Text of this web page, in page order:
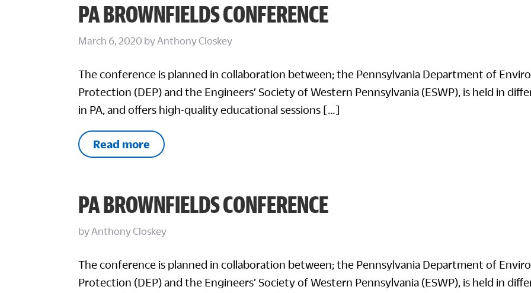
PA BROWNFIELDS CONFERENCE
March 6, 2020 byAnthony Closkey
The conference is planned in collaboration between; the Pennsylvania Department of
Protection (DEP) and the Engineers’ Society of Western Pennsylvania (ESWP), is held in
in PA, and offers high-quality educational sessions […]
Read more
PA BROWNFIELDS CONFERENCE
byAnthony Closkey
The conference is planned in collaboration between; the Pennsylvania Department of
Protection (DEP) and the Engineers’ Society of Western Pennsylvania (ESWP), is held in